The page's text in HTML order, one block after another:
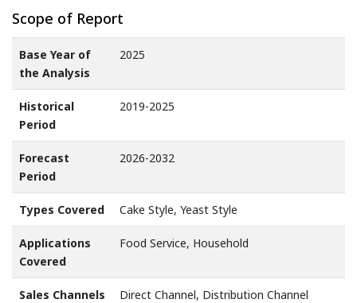
Scope of Report
Base Year of
the Analysis
2025
Historical
Period
2019-2025
Forecast
Period
2026-2032
Types Covered Cake Style, Yeast Style
Applications
Covered
Food Service, Household
Sales Channels
Direct Channel, Distribution Channel